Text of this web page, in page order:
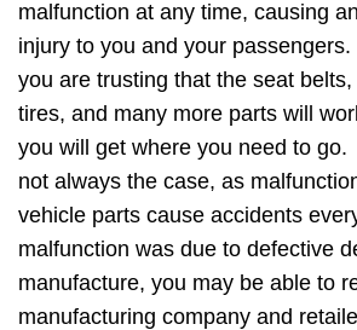
malfunction at any time, causing
injury to you and your
you are trusting that the seat
tires, and many more parts will
you will get where you need to
not always the case, as
vehicle parts cause accidents
malfunction was due to defective
manufacture, you may be able to
manufacturing company and